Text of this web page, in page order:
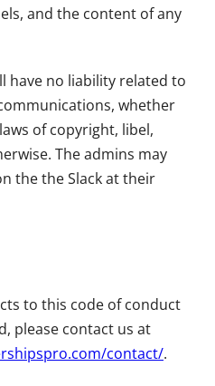
and the content of any
have no liability related to
whether
of copyright, libel,
The admins may
the the Slack at their
to this code of conduct
please contact us at
contact/.